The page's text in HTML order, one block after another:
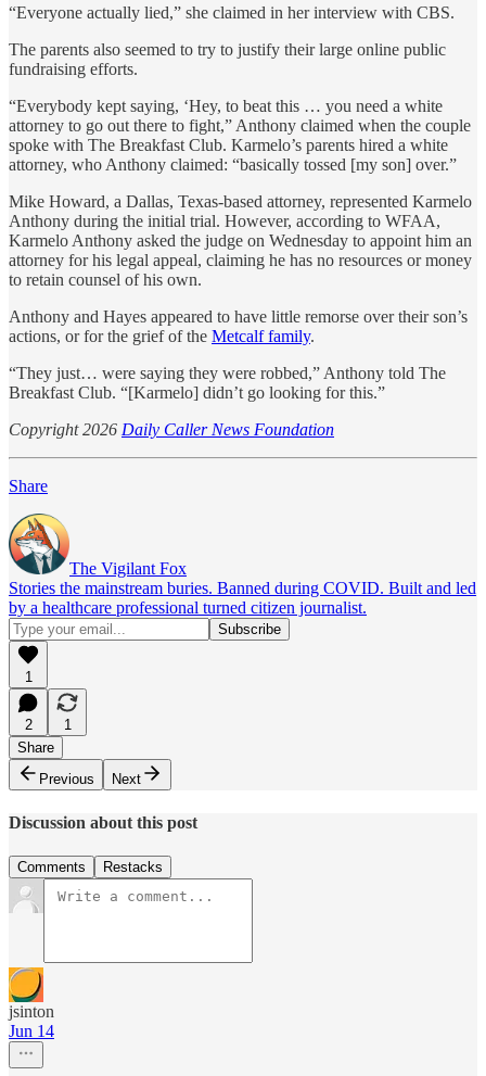
“Everyone actually lied,” she claimed in her interview with CBS.
The parents also seemed to try to justify their large online public
fundraising efforts.
“Everybody kept saying, ‘Hey, to beat this … you need a white
attorney to go out there to fight,” Anthony claimed when the couple
spoke with The Breakfast Club. Karmelo’s parents hired a white
attorney, who Anthony claimed: “basically tossed [my son] over.”
Mike Howard, a Dallas, Texas-based attorney, represented Karmelo
Anthony during the initial trial. However, according to WFAA,
Karmelo Anthony asked the judge on Wednesday to appoint him an
attorney for his legal appeal, claiming he has no resources or money
to retain counsel of his own.
Anthony and Hayes appeared to have little remorse over their son’s
actions, or for the grief of the Metcalf family.
“They just… were saying they were robbed,” Anthony told The
Breakfast Club. “[Karmelo] didn’t go looking for this.”
Copyright 2026 Daily Caller News Foundation
Share
The Vigilant Fox
Stories the mainstream buries. Banned during COVID. Built and led
by a healthcare professional turned citizen journalist.
1
2
1
Share
Previous
Next
Discussion about this post
Comments Restacks
jsinton
Jun 14